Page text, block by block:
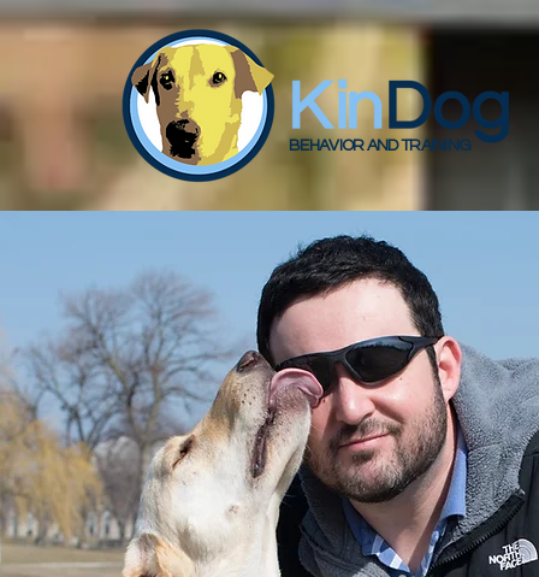
BEHAVIOR AND TRAINING